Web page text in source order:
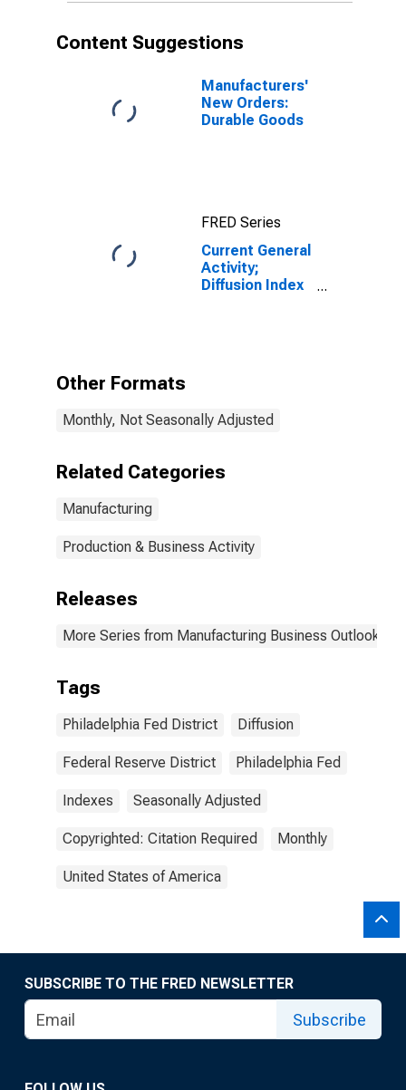
Content Suggestions
Manufacturers'
New Orders:
Durable Goods
FRED Series
Current General
Activity;
Diffusion Index
Other Formats
Monthly, Not Seasonally Adjusted
Related Categories
Manufacturing
Production & Business Activity
Releases
More Series from Manufacturing Business Outlook
Tags
Philadelphia Fed District Diffusion
Federal Reserve District Philadelphia Fed
Indexes Seasonally Adjusted
Copyrighted: Citation Required Monthly
United States of America
SUBSCRIBE TO THE FRED NEWSLETTER
Subscribe